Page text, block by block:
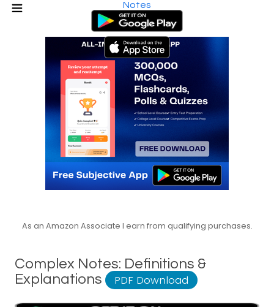
Notes
As an Amazon Associate I earn from qualifying purchases.
Complex Notes: Definitions &
Explanations
PDF Download